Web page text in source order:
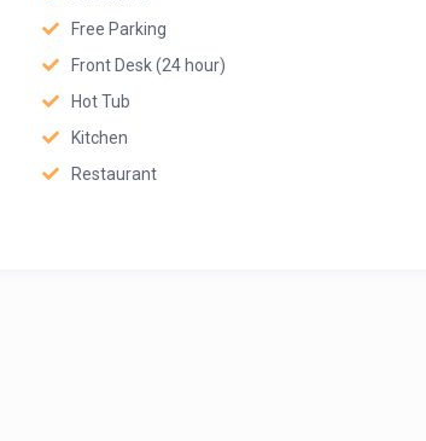
Free Parking
Front Desk (24 hour)
Hot Tub
Kitchen
Restaurant